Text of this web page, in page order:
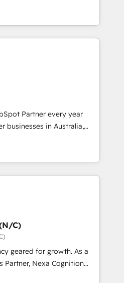
and its clientele, and
operates in the
at the same time
Elixir is located in
sales and service
for our business
experience and a
solutions like SAP,
also has
Partner every year
to realise their full
HubSpot CRM
covering marketing,
up to Enterprise, and have
for businesses who want
about APAC
in technology, agility
C)
for growth. As a
Partner, Nexa Cognition
HubSpot Partners and